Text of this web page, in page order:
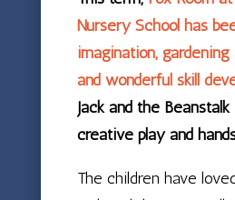
Nursery School has
imagination,
and wonderful skill
Jack and the
creative play and
The children have